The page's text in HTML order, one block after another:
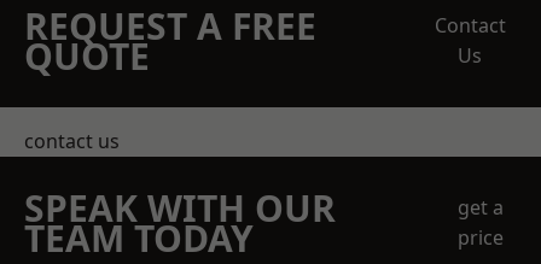
REQUEST A FREE
QUOTE
Contact
Us
contact us
SPEAK WITH OUR
TEAM TODAY
get a
price